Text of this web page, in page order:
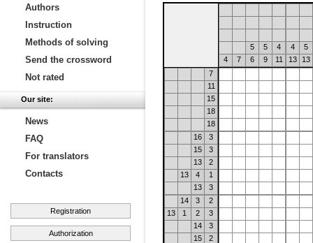
Authors
Instruction
Methods of solving
Send the crossword
Not rated
Our site:
News
FAQ
For translators
Contacts
Registration
Authorization
5 5 4 4
5
4
7 6 9 11 13
13
7
11
15
18
18
16
3
15
3
13
2
13
4
1
13
3
14
3
2
13
1 2
3
14
3
15
2